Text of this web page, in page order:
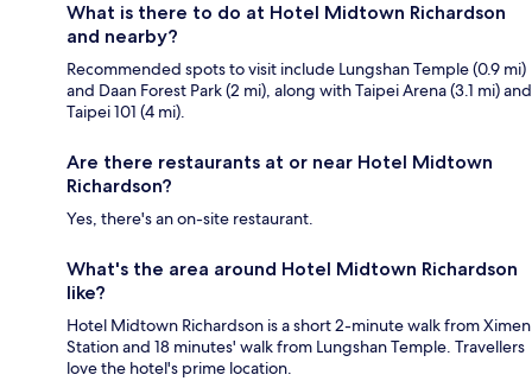
What is there to do at Hotel Midtown Richardson
and nearby?
Recommended spots to visit include Lungshan Temple (0.9 mi)
and Daan Forest Park (2 mi), along with Taipei Arena (3.1 mi) and
Taipei 101 (4 mi).
Are there restaurants at or near Hotel Midtown
Richardson?
Yes, there's an on-site restaurant.
What's the area around Hotel Midtown Richardson
like?
Hotel Midtown Richardson is a short 2-minute walk from Ximen
Station and 18 minutes' walk from Lungshan Temple. Travellers
love the hotel's prime location.